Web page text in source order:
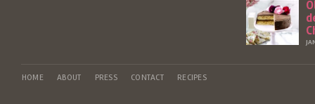
HOME ABOUT PRESS CONTACT RECIPES